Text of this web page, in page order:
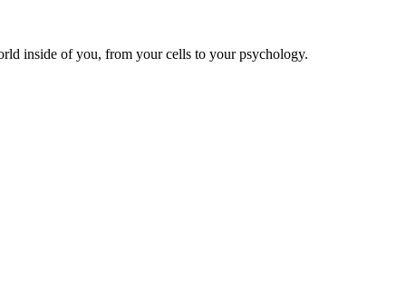
inside of you, from your cells to your psychology.